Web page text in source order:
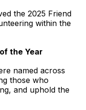
the 2025 Friend
within the
the Year
named across
those who
and uphold the